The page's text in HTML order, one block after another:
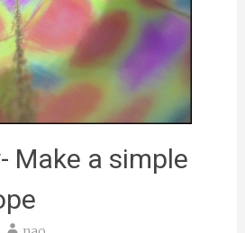
Make a simple